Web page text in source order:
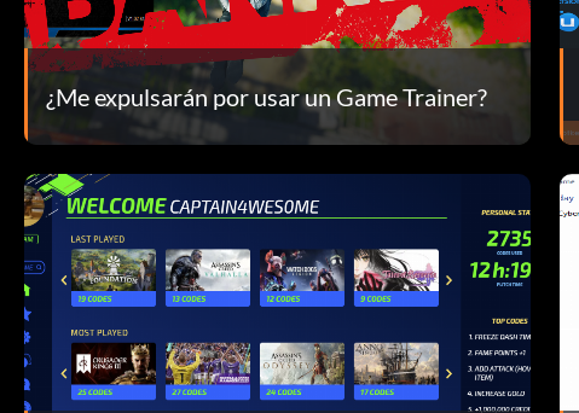
¿Me expulsarán por usar un Game Trainer?